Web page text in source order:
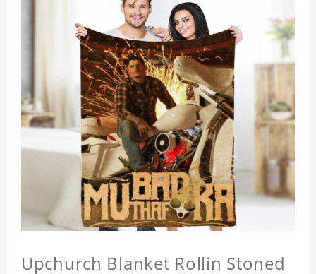
Upchurch Blanket Rollin Stoned